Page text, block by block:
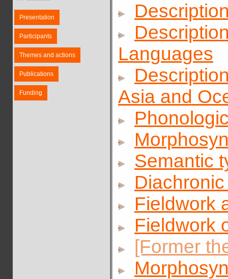
Presentation
Participants
Themes and actions
Publications
Funding
Languages
Asia and
Semantic
Fieldwork
Fieldwork
[Former